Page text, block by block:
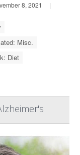
8, 2021
|
Misc.
Diet